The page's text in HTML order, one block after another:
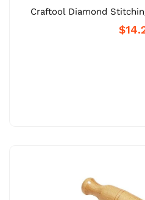
Craftool Diamond